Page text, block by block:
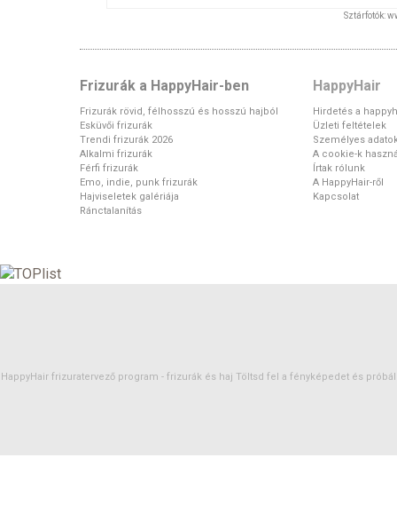
Sztárfotók:
Frizurák a HappyHair-ben
Frizurák rövid, félhosszú és hosszú hajból
Esküvői frizurák
Trendi frizurák 2026
Alkalmi frizurák
Férfi frizurák
Emo, indie, punk frizurák
Hajviseletek galériája
Ránctalanítás
HappyHair
Hirdetés a
Üzleti feltételek
Személyes
A cookie-k
Írtak rólunk
A HappyHair-ről
Kapcsolat
HappyHair frizuratervező program - frizurák és haj Töltsd fel a fényképedet és